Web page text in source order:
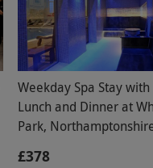
Weekday Spa Stay
Lunch and Dinner at
Park,
£378